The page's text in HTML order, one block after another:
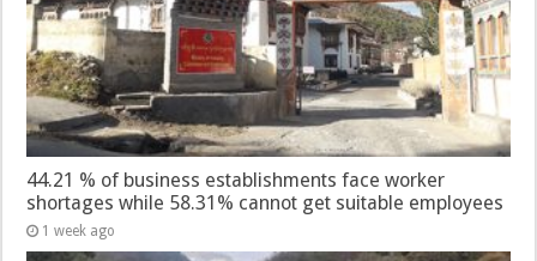
44.21 % of business establishments face worker
shortages while 58.31% cannot get suitable employees
1 week ago